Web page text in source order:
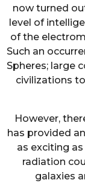
now turned
level of
of the
Such an
Spheres; large
civilizations
However,
has provided
as exciting
radiation
galaxies